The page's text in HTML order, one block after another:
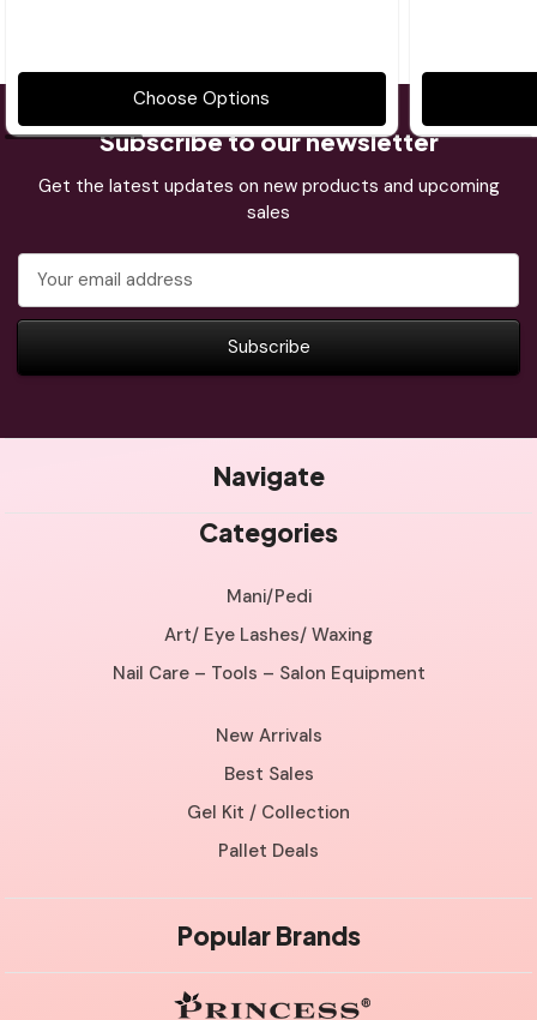
Choose Options
Subscribe to our newsletter
Get the latest updates on new products and upcoming
sales
Address
Navigate
Categories
Mani/Pedi
Art/ Eye Lashes/ Waxing
Nail Care – Tools – Salon Equipment
New Arrivals
Best Sales
Gel Kit / Collection
Pallet Deals
Popular Brands